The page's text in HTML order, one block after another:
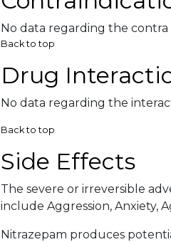
No data regarding the contra
Back to top
Drug
No data regarding the
Back to top
Side Effects
The severe or irreversible
include Aggression, Anxiety,
Nitrazepam produces